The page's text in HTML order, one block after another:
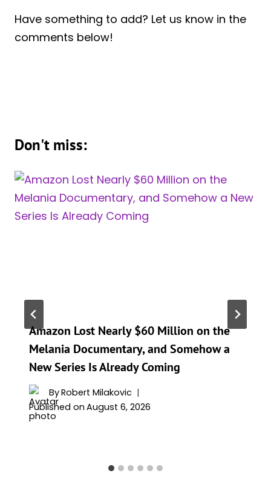
Have something to add? Let us know in the
comments below!
Don't miss:
Amazon Lost Nearly $60 Million on the
Melania Documentary, and Somehow a
New Series Is Already Coming
ByRobert Milakovic
Published on August 6, 2026